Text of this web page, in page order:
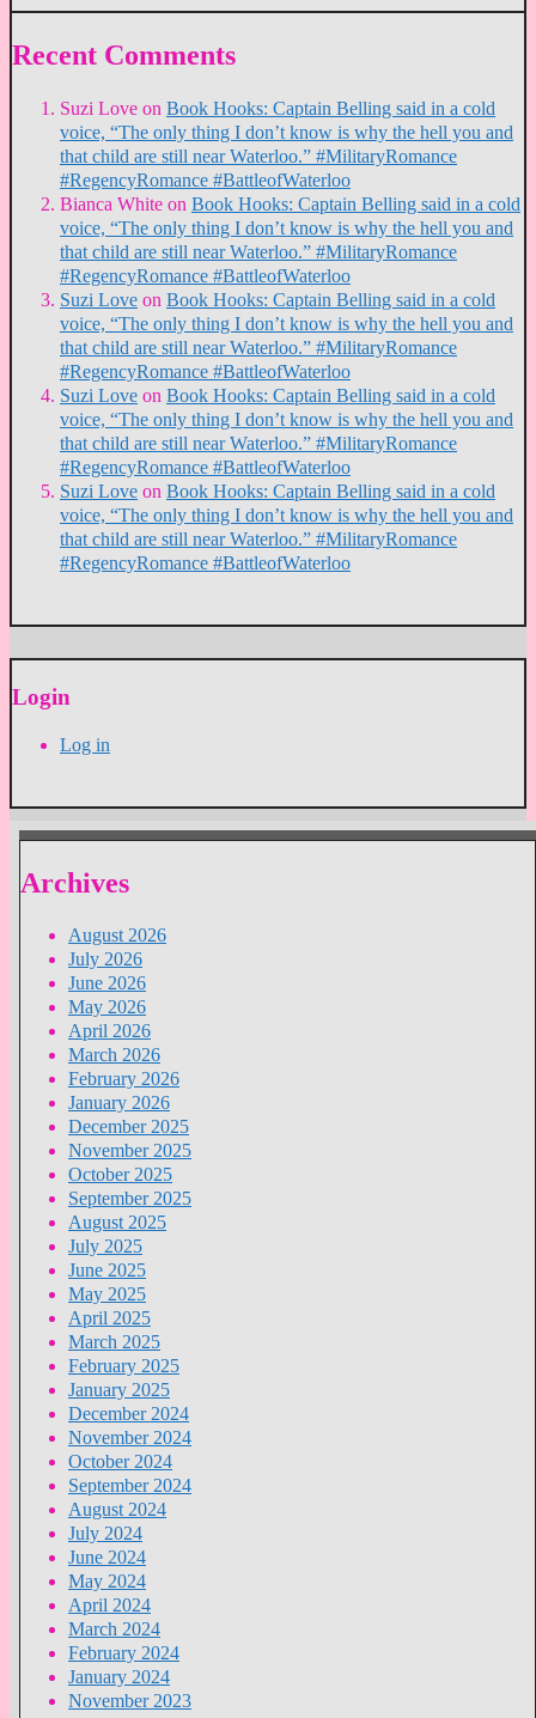
Recent Comments
Suzi Love on Book Hooks: Captain Belling said in a cold
voice, “The only thing I don’t know is why the hell you and
that child are still near Waterloo.” #MilitaryRomance
#RegencyRomance #BattleofWaterloo
Bianca White on Book Hooks: Captain Belling said in a cold
voice, “The only thing I don’t know is why the hell you and
that child are still near Waterloo.” #MilitaryRomance
#RegencyRomance #BattleofWaterloo
Suzi Love on Book Hooks: Captain Belling said in a cold
voice, “The only thing I don’t know is why the hell you and
that child are still near Waterloo.” #MilitaryRomance
#RegencyRomance #BattleofWaterloo
Suzi Love on Book Hooks: Captain Belling said in a cold
voice, “The only thing I don’t know is why the hell you and
that child are still near Waterloo.” #MilitaryRomance
#RegencyRomance #BattleofWaterloo
Suzi Love on Book Hooks: Captain Belling said in a cold
voice, “The only thing I don’t know is why the hell you and
that child are still near Waterloo.” #MilitaryRomance
#RegencyRomance #BattleofWaterloo
Login
Log in
Archives
August 2026
July 2026
June 2026
May 2026
April 2026
March 2026
February 2026
January 2026
December 2025
November 2025
October 2025
September 2025
August 2025
July 2025
June 2025
May 2025
April 2025
March 2025
February 2025
January 2025
December 2024
November 2024
October 2024
September 2024
August 2024
July 2024
June 2024
May 2024
April 2024
March 2024
February 2024
January 2024
November 2023